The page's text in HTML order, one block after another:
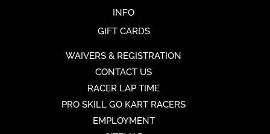
INFO
GIFT CARDS
WAIVERS & REGISTRATION
CONTACT US
RACER LAP TIME
PRO SKILL GO KART RACERS
EMPLOYMENT